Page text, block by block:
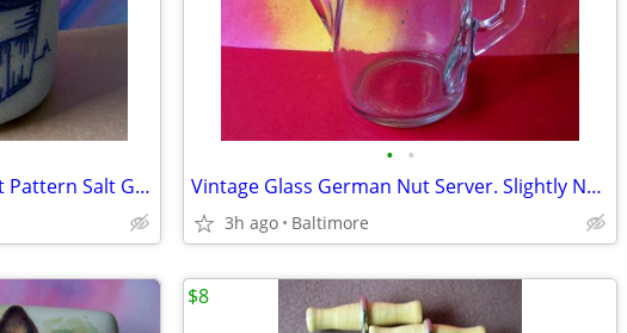
Salmon Falls Blueberry Basket Pattern Salt Glazed Two Handled Crock
• •
Vintage Glass German Nut Server. Slightly Naughty
3h ago Baltimore
$8